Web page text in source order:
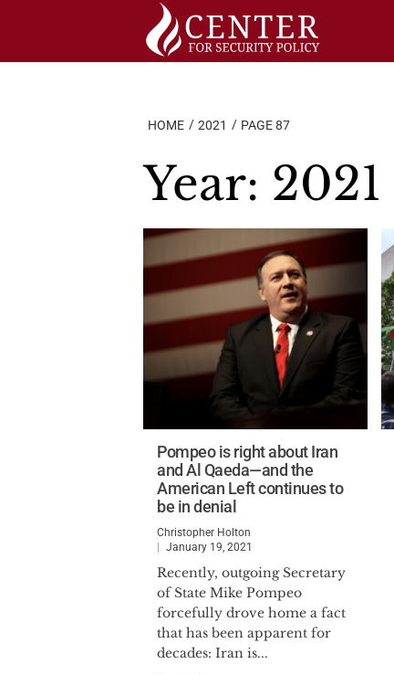
HOME 2021 PAGE 87
Year: 2021
Pompeo is right about Iran
and Al Qaeda—and the
American Left continues to
be in denial
Christopher Holton
January 19, 2021
Recently, outgoing Secretary
of State Mike Pompeo
forcefully drove home a fact
that has been apparent for
decades: Iran is...